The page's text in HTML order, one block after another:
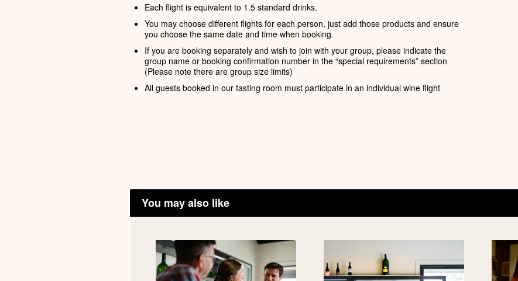
Each flight is equivalent to 1.5 standard drinks.
You may choose different flights for each person, just add those products and ensure
you choose the same date and time when booking.
If you are booking separately and wish to join with your group, please indicate the
group name or booking confirmation number in the “special requirements” section
(Please note there are group size limits)
All guests booked in our tasting room must participate in an individual wine flight
You may also like